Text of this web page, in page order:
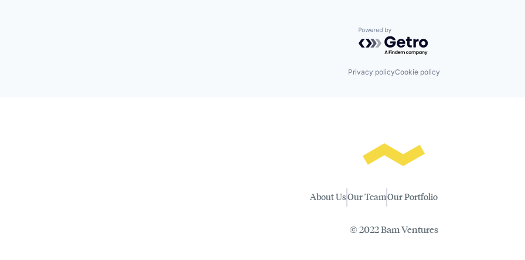
Powered by Getro.com
Privacy policyCookie policy
About UsOur TeamOur Portfolio
© 2022 Bam Ventures